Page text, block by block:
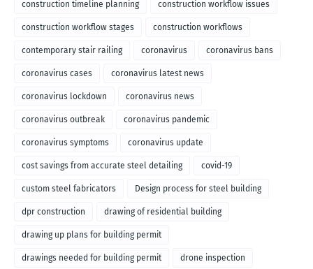
construction timeline planning construction workflow issues
construction workflow stages construction workflows
contemporary stair railing coronavirus coronavirus bans
coronavirus cases coronavirus latest news
coronavirus lockdown coronavirus news
coronavirus outbreak coronavirus pandemic
coronavirus symptoms coronavirus update
cost savings from accurate steel detailing covid-19
custom steel fabricators Design process for steel building
dpr construction drawing of residential building
drawing up plans for building permit
drawings needed for building permit drone inspection